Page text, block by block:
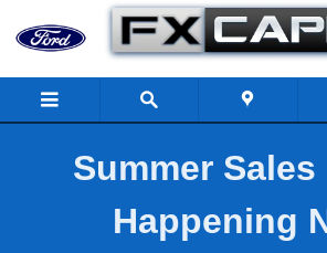
Skip to main content
Summer Sales
Happening